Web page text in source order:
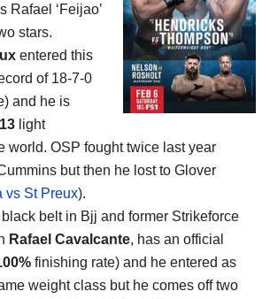
Rafael ‘Feijao’
stars.
entered this
of 18-7-0
and he is
light
world. OSP fought twice last year
but then he lost to Glover
vs St Preux).
belt in Bjj and former Strikeforce
Rafael Cavalcante, has an official
finishing rate) and he entered as
weight class but he comes off two